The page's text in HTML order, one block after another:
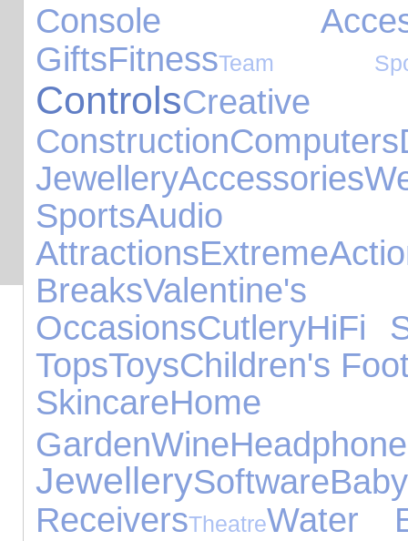
Console
GiftsFitnessTeam
Controls
ConstructionComputers
JewelleryAccessories
SportsAudio
AttractionsExtreme
BreaksValentine's
OccasionsCutleryHiFi
TopsToysChildren's
Skincare
GardenWine
JewellerySoftware
ReceiversTheatreWater